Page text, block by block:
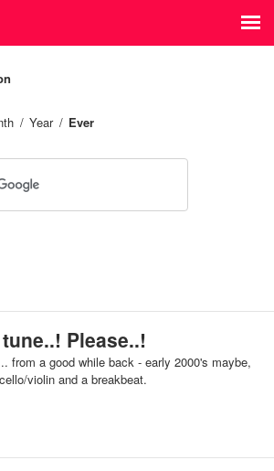
Year Ever
Please..!
from a good while back - early 2000's maybe,
violin and a breakbeat.